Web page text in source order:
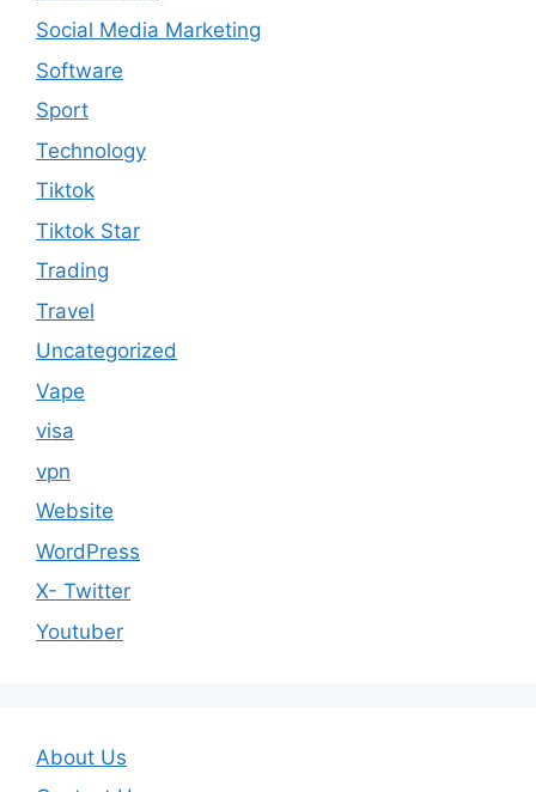
Social Media Marketing
Software
Sport
Technology
Tiktok
Tiktok Star
Trading
Travel
Uncategorized
Vape
visa
vpn
Website
WordPress
X- Twitter
Youtuber
About Us